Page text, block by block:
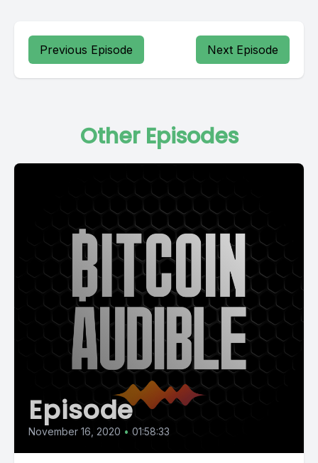
Previous Episode Next Episode
Other Episodes
Episode
November 16, 2020 • 01:58:33